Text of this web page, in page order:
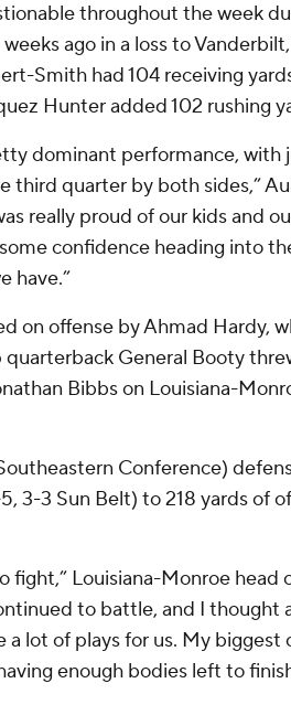
throughout the week
ago in a loss to
Smith had 104 receiving
Hunter added 102 rushing
dominant performance, with
third quarter by both sides,”
really proud of our kids and
confidence heading into
have.”
on offense by Ahmad Hardy,
quarterback General Booty
Bibbs on Louisiana-
Conference)
3-3 Sun Belt) to 218 yards of
fight,” Louisiana-Monroe head
to battle, and I thought
lot of plays for us. My biggest
enough bodies left to